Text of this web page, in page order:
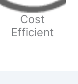
Cost
Efficient